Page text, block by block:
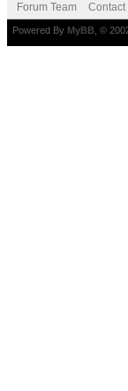
Forum Team Contact
Powered By MyBB , ©